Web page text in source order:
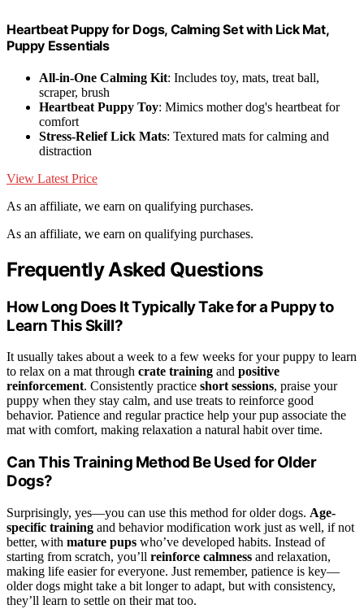
Heartbeat Puppy for Dogs, Calming Set with Lick Mat,
Puppy Essentials
All-in-One Calming Kit: Includes toy, mats, treat ball,
scraper, brush
Heartbeat Puppy Toy: Mimics mother dog's heartbeat for
comfort
Stress-Relief Lick Mats: Textured mats for calming and
distraction
View Latest Price
As an affiliate, we earn on qualifying purchases.
As an affiliate, we earn on qualifying purchases.
Frequently Asked Questions
How Long Does It Typically Take for a Puppy to
Learn This Skill?
It usually takes about a week to a few weeks for your puppy to learn
to relax on a mat through crate training and positive
reinforcement. Consistently practice short sessions, praise your
puppy when they stay calm, and use treats to reinforce good
behavior. Patience and regular practice help your pup associate the
mat with comfort, making relaxation a natural habit over time.
Can This Training Method Be Used for Older
Dogs?
Surprisingly, yes—you can use this method for older dogs. Age-
specific training and behavior modification work just as well, if not
better, with mature pups who’ve developed habits. Instead of
starting from scratch, you’ll reinforce calmness and relaxation,
making life easier for everyone. Just remember, patience is key—
older dogs might take a bit longer to adapt, but with consistency,
they’ll learn to settle on their mat too.